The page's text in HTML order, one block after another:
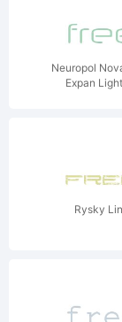
Neuropol
Expan
Rysky